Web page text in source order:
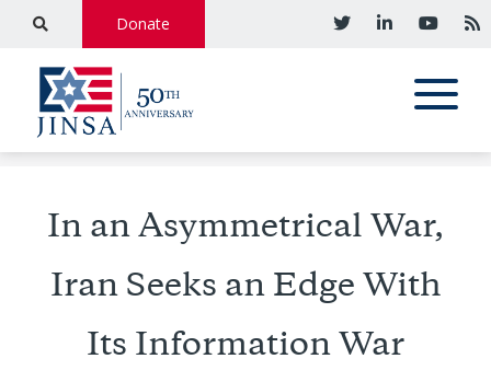
Donate
In an Asymmetrical War,
Iran Seeks an Edge With
Its Information War